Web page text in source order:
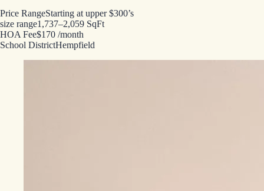
Price RangeStarting at upper $300’s
size range1,737–2,059 SqFt
HOA Fee$170 /month
School DistrictHempfield